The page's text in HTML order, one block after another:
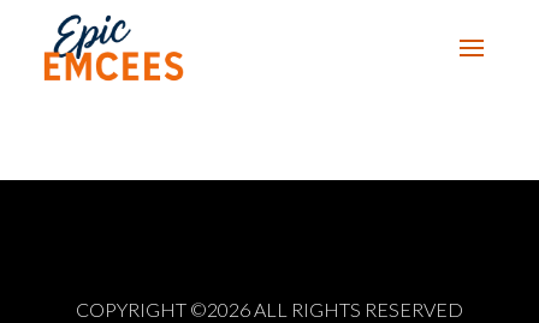
COPYRIGHT ©2026 ALL RIGHTS RESERVED